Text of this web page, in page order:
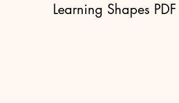
Learning Shapes PDF